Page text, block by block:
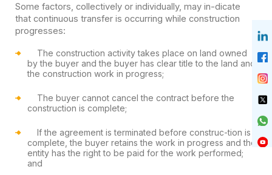
Some factors, collectively or individually, may in-dicate
that continuous transfer is occurring while construction
progresses:
The construction activity takes place on land owned
by the buyer and the buyer has clear title to the land and
the construction work in progress;
The buyer cannot cancel the contract before the
construction is complete;
If the agreement is terminated before construc-tion is
complete, the buyer retains the work in progress and the
entity has the right to be paid for the work performed;
and